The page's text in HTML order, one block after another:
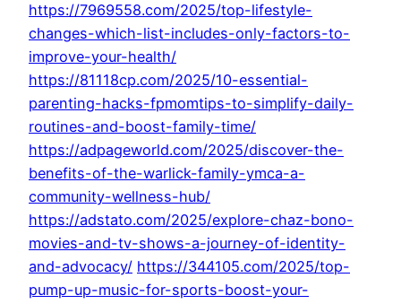
https://7969558.com/2025/top-lifestyle-
changes-which-list-includes-only-factors-to-
improve-your-health/
https://81118cp.com/2025/10-essential-
parenting-hacks-fpmomtips-to-simplify-daily-
routines-and-boost-family-time/
https://adpageworld.com/2025/discover-the-
benefits-of-the-warlick-family-ymca-a-
community-wellness-hub/
https://adstato.com/2025/explore-chaz-bono-
movies-and-tv-shows-a-journey-of-identity-
and-advocacy/ https://344105.com/2025/top-
pump-up-music-for-sports-boost-your-